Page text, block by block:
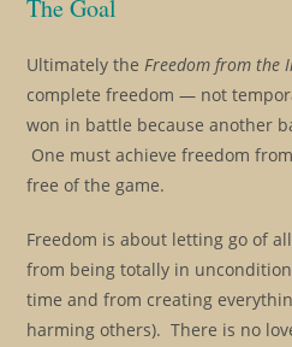
The Goal
Ultimately theFreedom from the
complete freedom — not
won in battle because another
One must achieve freedom
free of the game.
Freedom is about letting go of
from being totally in
time and from creating
harming others). There is no